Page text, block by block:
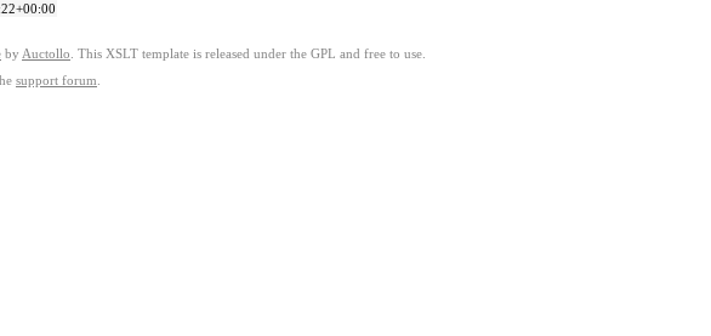
by Auctollo . This XSLT template is released under the GPL and free to use.
support forum